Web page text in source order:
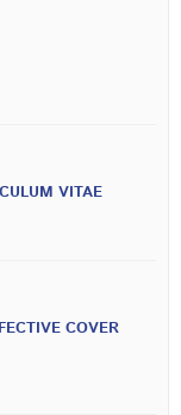
VITAE
COVER